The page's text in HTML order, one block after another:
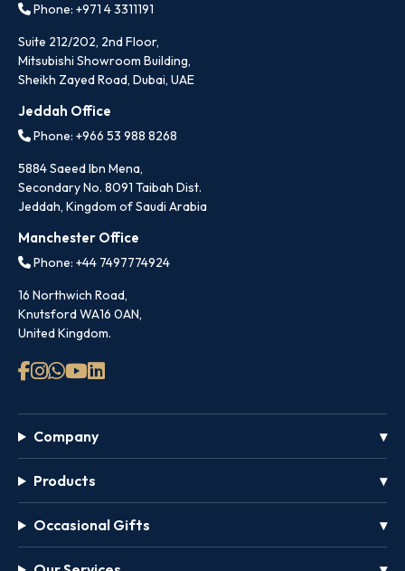
Phone: +971 4 3311191
Suite 212/202, 2nd Floor,
Mitsubishi Showroom Building,
Sheikh Zayed Road, Dubai, UAE
Jeddah Office
Phone: +966 53 988 8268
5884 Saeed Ibn Mena,
Secondary No. 8091 Taibah Dist.
Jeddah, Kingdom of Saudi Arabia
Manchester Office
Phone: +44 7497774924
16 Northwich Road,
Knutsford WA16 0AN,
United Kingdom.
Company
Products
Occasional Gifts